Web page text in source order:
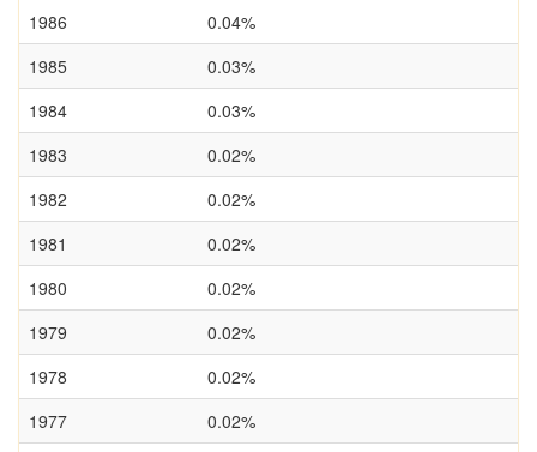
1986
0.04%
1985
0.03%
1984
0.03%
1983
0.02%
1982
0.02%
1981
0.02%
1980
0.02%
1979
0.02%
1978
0.02%
1977
0.02%